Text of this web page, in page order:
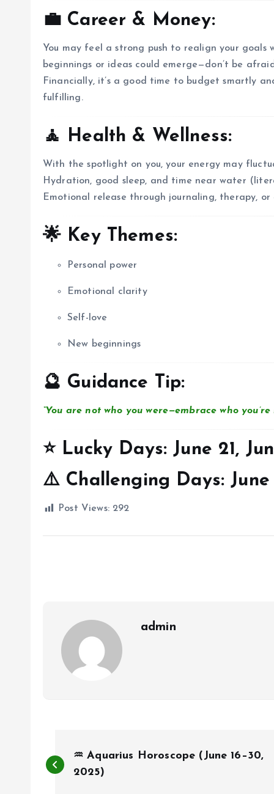
💼 Career & Money:
You may feel a strong push to realign your goals
beginnings or ideas could emerge—don’t be
Financially, it’s a good time to budget smartly
fulfilling.
🧘 Health & Wellness:
With the spotlight on you, your energy may
Hydration, good sleep, and time near water
Emotional release through journaling, therapy,
🌟 Key Themes:
Personal power
Emotional clarity
Self-love
New beginnings
🔮 Guidance Tip:
“You are not who you were—embrace who you’re
⭐ Lucky Days: June 21,
⚠️ Challenging Days:
Post Views: 292
admin
o
♒ Aquarius Horoscope (June 16–30,
2025)